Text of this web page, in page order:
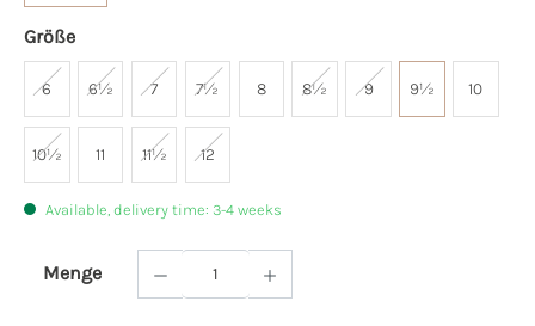
Größe
6 6½ 7 7½ 8 8½ 9 9½ 10
10½ 11 11½ 12
Available, delivery time: 3-4 weeks
Menge
Product Quantity: Enter the desired